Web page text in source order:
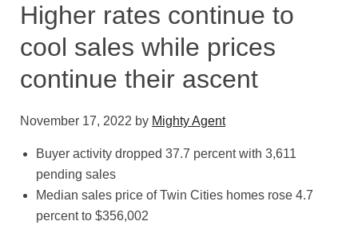
Higher rates continue to
cool sales while prices
continue their ascent
November 17, 2022 by Mighty Agent
Buyer activity dropped 37.7 percent with 3,611
pending sales
Median sales price of Twin Cities homes rose 4.7
percent to $356,002